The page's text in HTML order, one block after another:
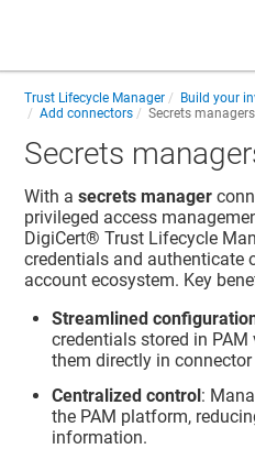
Trust Lifecycle Manager
Build your
Add connectors
Secrets managers
Secrets
With asecrets manager
privileged access
DigiCert​​®​​ Trust Lifecycle
credentials and authenticate
account ecosystem. Key
Streamlined
credentials stored in
them directly in
Centralized control:
the PAM platform,
information.